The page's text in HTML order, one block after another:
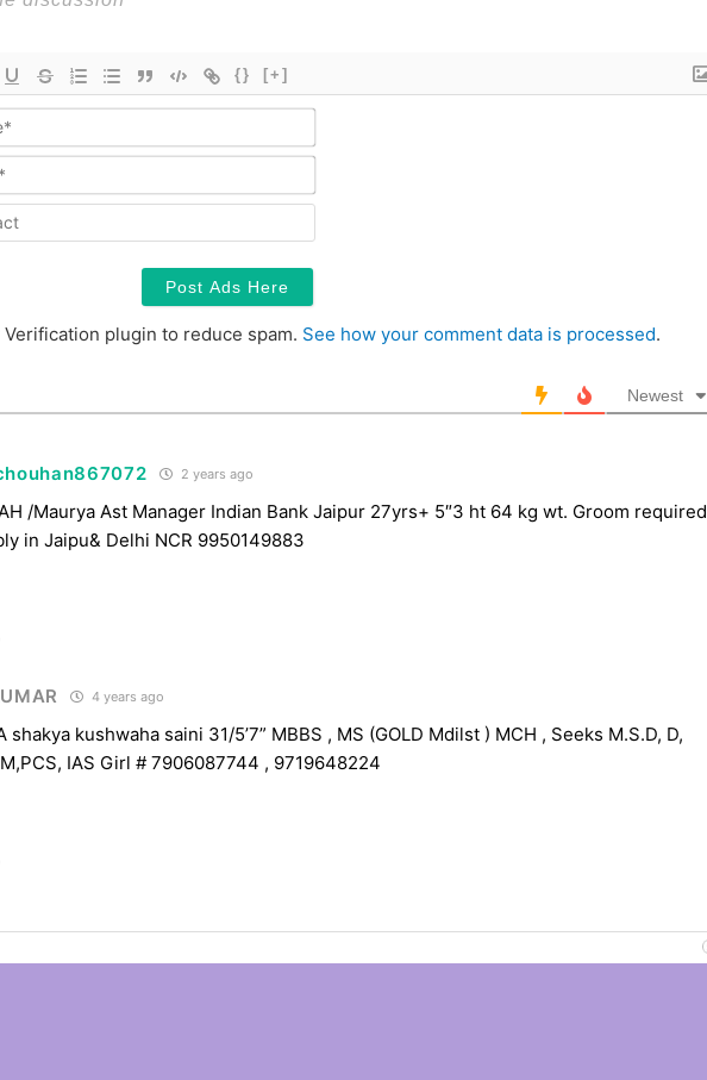
{} [+]
Name*
Email*
plugin to reduce spam. See how your comment data is processed.
Newest
2 years ago
/Maurya Ast Manager Indian Bank Jaipur 27yrs+ 5″3 ht 64 kg wt. Groom required
in Jaipu& Delhi NCR 9950149883
4 years ago
shakya kushwaha saini 31/5’7” MBBS , MS (GOLD Mdilst ) MCH , Seeks M.S.D, D,
IAS Girl # 7906087744 , 9719648224